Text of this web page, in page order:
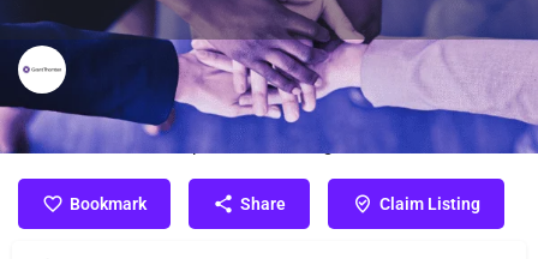
Grant Thornton
Grant Thornton Headquarters in Chicago, IL.
Bookmark Share Claim Listing